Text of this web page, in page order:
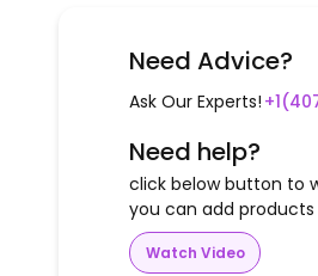
Need Advice?
Ask Our Experts!
Need help?
click below button to
you can add
Watch Video